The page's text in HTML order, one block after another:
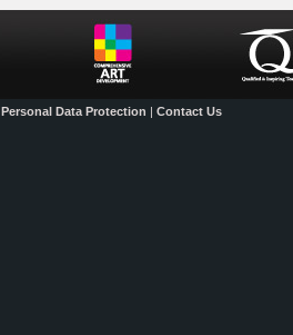
Personal Data Protection | Contact Us